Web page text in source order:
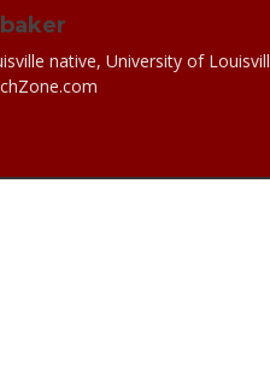
native, University of